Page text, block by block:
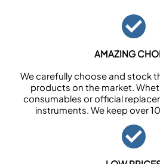
AMAZING
We carefully choose and stock
products on the market.
consumables or official
instruments. We keep over